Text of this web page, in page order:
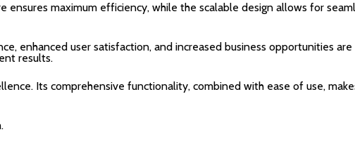
maximum efficiency, while the scalable design allows for
enhanced user satisfaction, and increased business opportunities
results.
Its comprehensive functionality, combined with ease of use,